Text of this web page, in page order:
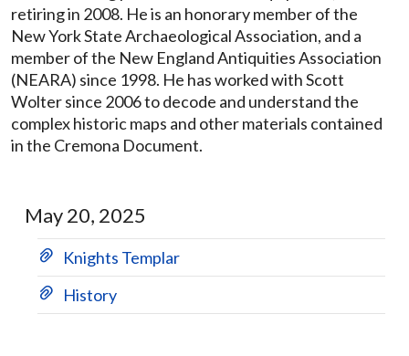
retiring in 2008. He is an honorary member of the
New York State Archaeological Association, and a
member of the New England Antiquities Association
(NEARA) since 1998. He has worked with Scott
Wolter since 2006 to decode and understand the
complex historic maps and other materials contained
in the Cremona Document.
May 20, 2025
Knights Templar
History